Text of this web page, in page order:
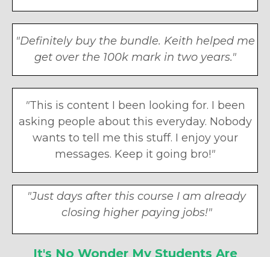
"Definitely buy the bundle. Keith helped me
get over the 100k mark in two years."
"This is content I been looking for. I been
asking people about this everyday. Nobody
wants to tell me this stuff. I enjoy your
messages. Keep it going bro!"
"Just days after this course I am already
closing higher paying jobs!"
It's No Wonder My Students Are